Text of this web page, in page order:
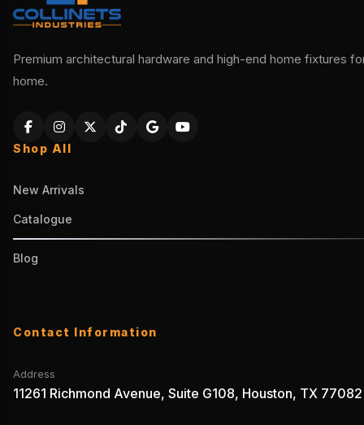
Premium architectural hardware and high-end home fixtures
home.
Shop All
New Arrivals
Catalogue
Blog
Contact Information
Address
11261 Richmond Avenue, Suite G108, Houston, TX 77082